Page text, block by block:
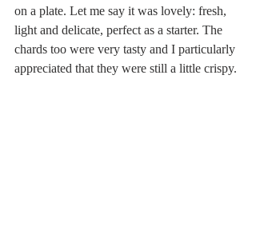
on a plate. Let me say it was lovely: fresh,
light and delicate, perfect as a starter. The
chards too were very tasty and I particularly
appreciated that they were still a little crispy.